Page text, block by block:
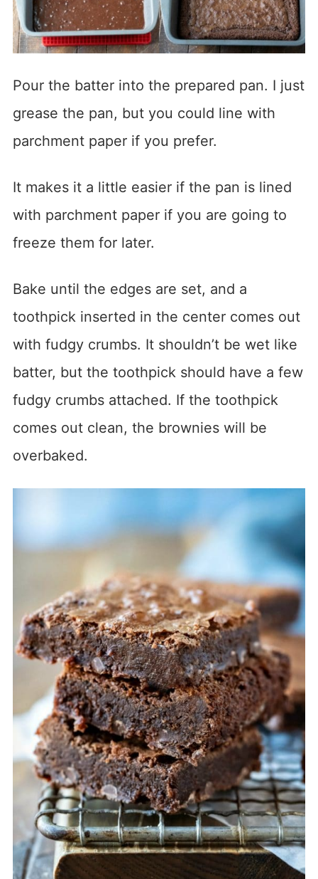
Pour the batter into the prepared pan. I just
grease the pan, but you could line with
parchment paper if you prefer.
It makes it a little easier if the pan is lined
with parchment paper if you are going to
freeze them for later.
Bake until the edges are set, and a
toothpick inserted in the center comes out
with fudgy crumbs. It shouldn’t be wet like
batter, but the toothpick should have a few
fudgy crumbs attached. If the toothpick
comes out clean, the brownies will be
overbaked.